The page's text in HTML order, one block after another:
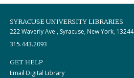
SYRACUSE UNIVERSITY LIBRARIES
222 Waverly Ave., Syracuse, New York, 13244
315.443.2093
GET HELP
Email Digital Library